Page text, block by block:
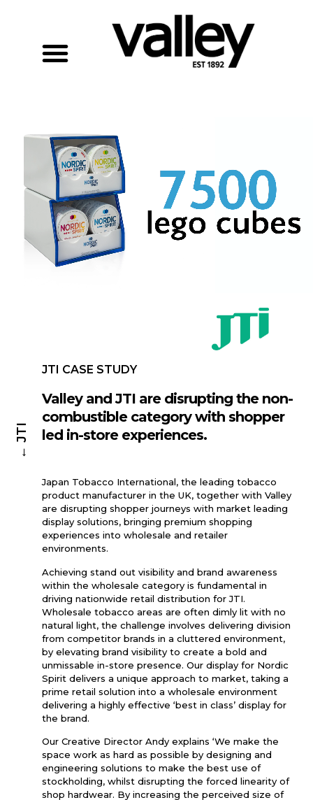
← JTI
JTI CASE STUDY
Valley and JTI are disrupting the non-
combustible category with shopper
led in-store experiences.
Japan Tobacco International, the leading tobacco
product manufacturer in the UK, together with Valley
are disrupting shopper journeys with market leading
display solutions, bringing premium shopping
experiences into wholesale and retailer
environments.
Achieving stand out visibility and brand awareness
within the wholesale category is fundamental in
driving nationwide retail distribution for JTI.
Wholesale tobacco areas are often dimly lit with no
natural light, the challenge involves delivering division
from competitor brands in a cluttered environment,
by elevating brand visibility to create a bold and
unmissable in-store presence. Our display for Nordic
Spirit delivers a unique approach to market, taking a
prime retail solution into a wholesale environment
delivering a highly effective ‘best in class’ display for
the brand.
Our Creative Director Andy explains ‘We make the
space work as hard as possible by designing and
engineering solutions to make the best use of
stockholding, whilst disrupting the forced linearity of
shop hardwear. By increasing the perceived size of